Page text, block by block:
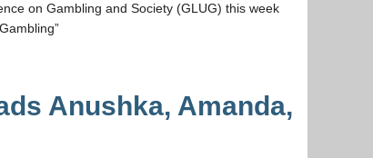
on Gambling and Society (GLUG) this week
Anushka, Amanda,